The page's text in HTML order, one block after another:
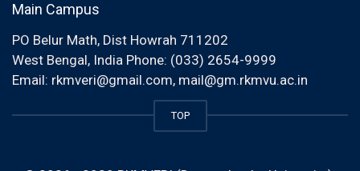
Main Campus
PO Belur Math, Dist Howrah 711202
West Bengal, India Phone: (033) 2654-9999
Email: rkmveri@gmail.com, mail@gm.rkmvu.ac.in
TOP